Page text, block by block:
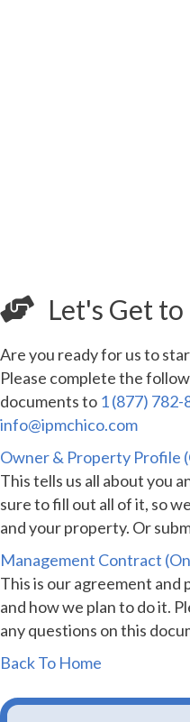
Let's Get
Are you ready for us to
Please complete the
documents to 1 (877) 782-
info@ipmchico.com
Owner & Property Profile
This tells us all about you
sure to fill out all of it, so
and your property. Or
Management Contract
This is our agreement and
and how we plan to do it.
any questions on this
Back To Home